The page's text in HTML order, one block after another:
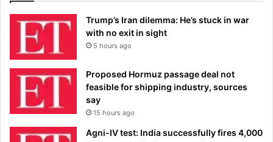
Trump’s Iran dilemma: He’s stuck in war
with no exit in sight
5 hours ago
Proposed Hormuz passage deal not
feasible for shipping industry, sources
say
15 hours ago
Agni-IV test: India successfully fires 4,000